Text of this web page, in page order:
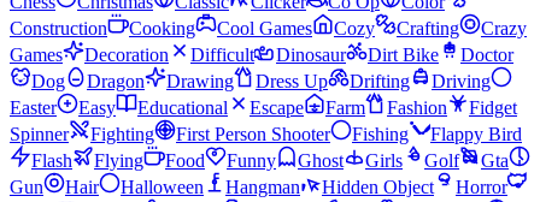
Construction
Cooking Cool Games Cozy Crafting
Crazy
Games
Decoration Difficult Dinosaur Dirt Bike
Doctor
Dog
Dragon Drawing Dress Up Drifting
Driving
Easter
Easy Educational Escape Farm Fashion
Fidget
Spinner
Fighting First Person Shooter Fishing
Flappy Bird
Flash
Flying Food Funny Ghost Girls Golf
Gta
Gun
Hair Halloween Hangman Hidden Object
Horror